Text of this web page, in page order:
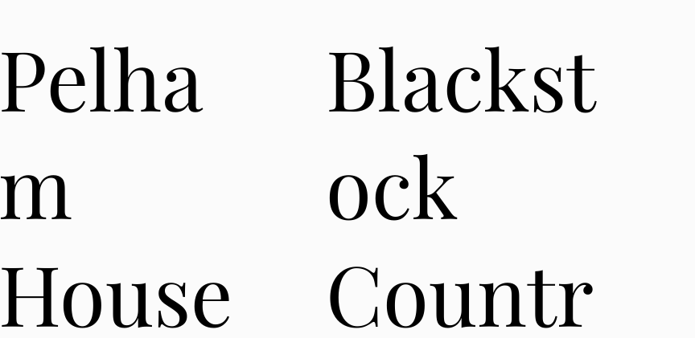
Pelha
m
House
Blackst
ock
Countr